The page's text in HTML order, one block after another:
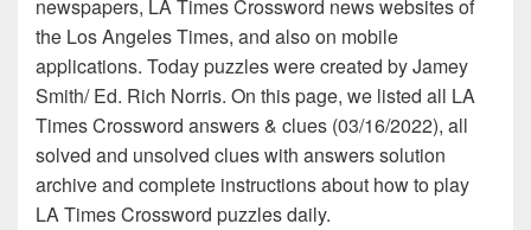
newspapers, LA Times Crossword news websites of
the Los Angeles Times, and also on mobile
applications. Today puzzles were created by Jamey
Smith/ Ed. Rich Norris. On this page, we listed all LA
Times Crossword answers & clues (03/16/2022), all
solved and unsolved clues with answers solution
archive and complete instructions about how to play
LA Times Crossword puzzles daily.